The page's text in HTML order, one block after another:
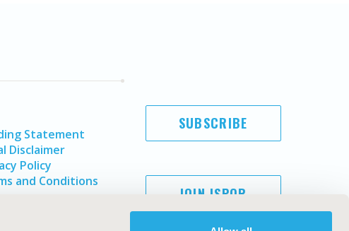
Statement
Disclaimer
Policy
and Conditions
SUBSCRIBE
JOIN ISPOR